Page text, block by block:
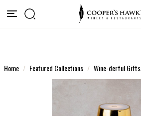
Home Featured Collections Wine-derful Gifts